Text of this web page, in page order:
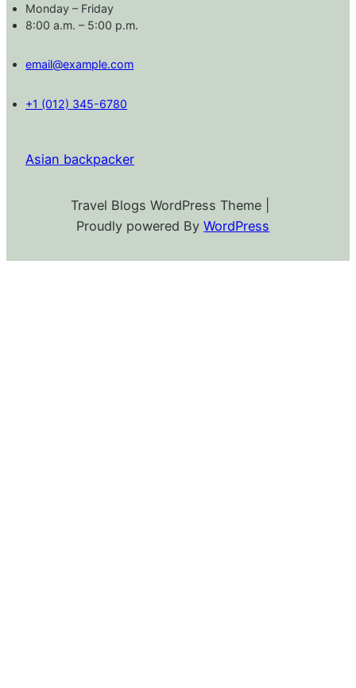
Monday – Friday
8:00 a.m. – 5:00 p.m.
email@example.com
+1 (012) 345-6780
Asian backpacker
Travel Blogs WordPress Theme |
Proudly powered ByWordPress